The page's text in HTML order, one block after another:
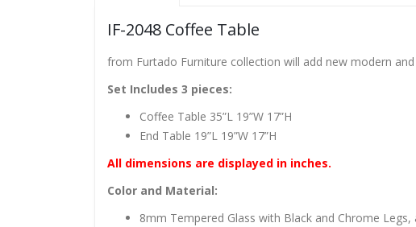
IF-2048 Coffee Table
from Furtado Furniture collection will add new modern
Set Includes 3 pieces:
Coffee Table 35”L 19”W 17”H
End Table 19”L 19”W 17”H
All dimensions are displayed in inches.
Color and Material:
8mm Tempered Glass with Black and Chrome